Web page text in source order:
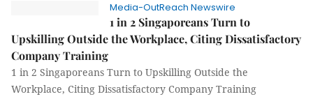
Media-OutReach Newswire
1 in 2 Singaporeans Turn to
Upskilling Outside the Workplace, Citing Dissatisfactory
Company Training
1 in 2 Singaporeans Turn to Upskilling Outside the
Workplace, Citing Dissatisfactory Company Training